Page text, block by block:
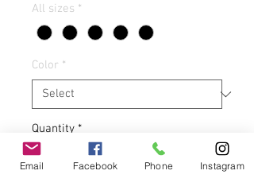
All sizes *
Color *
Quantity *
Email Facebook Phone Instagram